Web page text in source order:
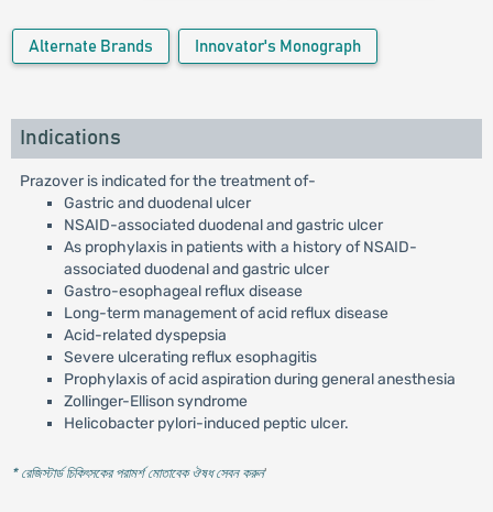
Alternate Brands Innovator's Monograph
Indications
Prazover is indicated for the treatment of-
Gastric and duodenal ulcer
NSAID-associated duodenal and gastric ulcer
As prophylaxis in patients with a history of NSAID-
associated duodenal and gastric ulcer
Gastro-esophageal reflux disease
Long-term management of acid reflux disease
Acid-related dyspepsia
Severe ulcerating reflux esophagitis
Prophylaxis of acid aspiration during general anesthesia
Zollinger-Ellison syndrome
Helicobacter pylori-induced peptic ulcer.
* রেজিস্টার্ড চিকিৎসকের পরামর্শ মোতাবেক ঔষধ সেবন করুন'